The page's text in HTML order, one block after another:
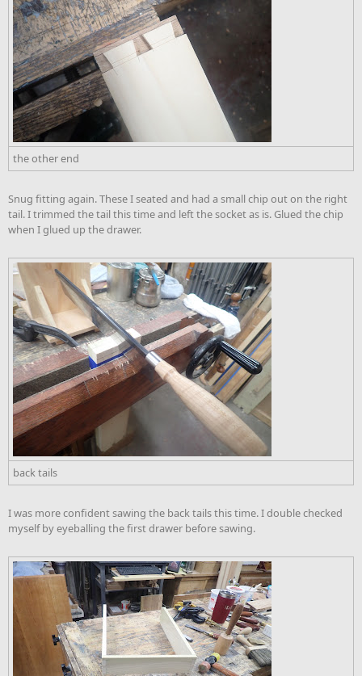
the other end
Snug fitting again. These I seated and had a small chip out on the right
tail. I trimmed the tail this time and left the socket as is. Glued the chip
when I glued up the drawer.
back tails
I was more confident sawing the back tails this time. I double checked
myself by eyeballing the first drawer before sawing.